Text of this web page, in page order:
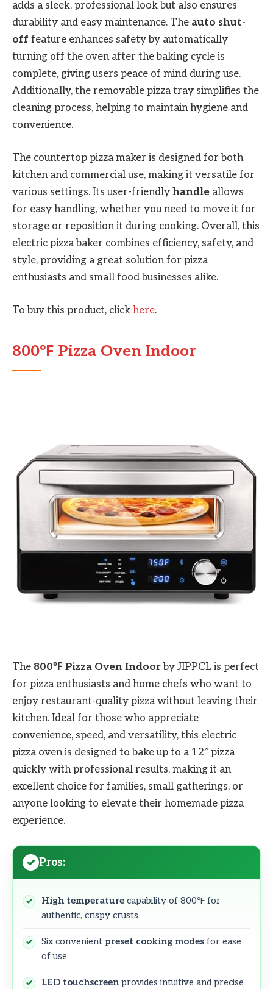
adds a sleek, professional look but also ensures
durability and easy maintenance. The auto shut-
off feature enhances safety by automatically
turning off the oven after the baking cycle is
complete, giving users peace of mind during use.
Additionally, the removable pizza tray simplifies the
cleaning process, helping to maintain hygiene and
convenience.
The countertop pizza maker is designed for both
kitchen and commercial use, making it versatile for
various settings. Its user-friendly handle allows
for easy handling, whether you need to move it for
storage or reposition it during cooking. Overall, this
electric pizza baker combines efficiency, safety, and
style, providing a great solution for pizza
enthusiasts and small food businesses alike.
To buy this product, click here.
800℉ Pizza Oven Indoor
The 800℉ Pizza Oven Indoorby JIPPCL is perfect
for pizza enthusiasts and home chefs who want to
enjoy restaurant-quality pizza without leaving their
kitchen. Ideal for those who appreciate
convenience, speed, and versatility, this electric
pizza oven is designed to bake up to a 12″ pizza
quickly with professional results, making it an
excellent choice for families, small gatherings, or
anyone looking to elevate their homemade pizza
experience.
Pros:
High temperature capability of 800℉ for
authentic, crispy crusts
Six convenient preset cooking modes for ease
of use
LED touchscreen provides intuitive and precise